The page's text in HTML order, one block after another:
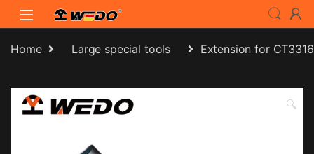
Skip to navigation
Skip to content
Home Large special tools Extension for CT3316
🔍